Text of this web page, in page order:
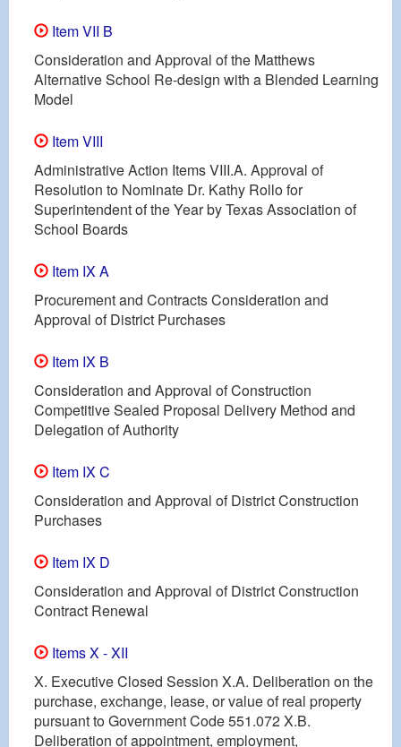
Item VII B
Consideration and Approval of the Matthews
Alternative School Re-design with a Blended Learning
Model
Item VIII
Administrative Action Items VIII.A. Approval of
Resolution to Nominate Dr. Kathy Rollo for
Superintendent of the Year by Texas Association of
School Boards
Item IX A
Procurement and Contracts Consideration and
Approval of District Purchases
Item IX B
Consideration and Approval of Construction
Competitive Sealed Proposal Delivery Method and
Delegation of Authority
Item IX C
Consideration and Approval of District Construction
Purchases
Item IX D
Consideration and Approval of District Construction
Contract Renewal
Items X - XII
X. Executive Closed Session X.A. Deliberation on the
purchase, exchange, lease, or value of real property
pursuant to Government Code 551.072 X.B.
Deliberation of appointment, employment,